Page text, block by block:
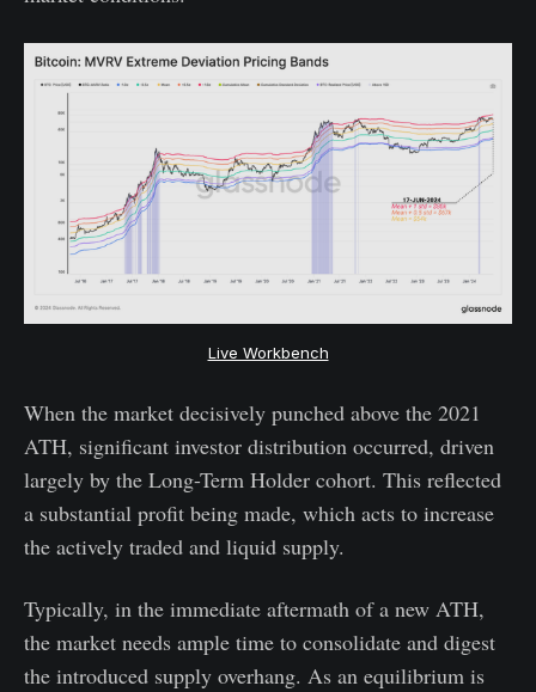
Live Workbench
When the market decisively punched above the 2021
ATH, significant investor distribution occurred, driven
largely by the Long-Term Holder cohort. This reflected
a substantial profit being made, which acts to increase
the actively traded and liquid supply.
Typically, in the immediate aftermath of a new ATH,
the market needs ample time to consolidate and digest
the introduced supply overhang. As an equilibrium is